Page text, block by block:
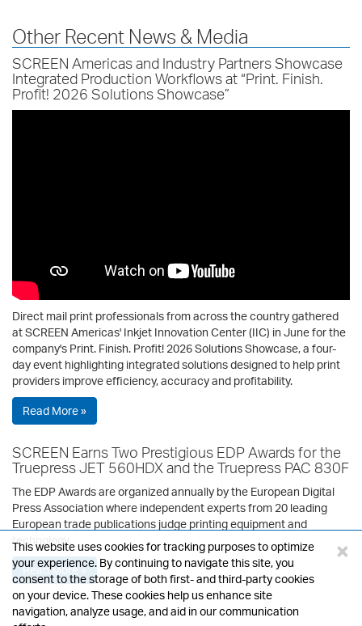
Other Recent News & Media
SCREEN Americas and Industry Partners Showcase
Integrated Production Workflows at “Print. Finish.
Profit! 2026 Solutions Showcase”
Direct mail print professionals from across the country gathered
at SCREEN Americas' Inkjet Innovation Center (IIC) in June for the
company's Print. Finish. Profit! 2026 Solutions Showcase, a four-
day event highlighting integrated solutions designed to help print
providers improve efficiency, accuracy and profitability.
Read More »
SCREEN Earns Two Prestigious EDP Awards for the
Truepress JET 560HDX and the Truepress PAC 830F
The EDP Awards are organized annually by the European Digital
Press Association where independent experts from 20 leading
European trade publications judge printing equipment and
technology.
Read More »
This website uses cookies for tracking purposes to optimize
your experience. By continuing to navigate this site, you
consent to the storage of both first- and third-party cookies
on your device. These cookies help us enhance site
navigation, analyze usage, and aid in our communication
×